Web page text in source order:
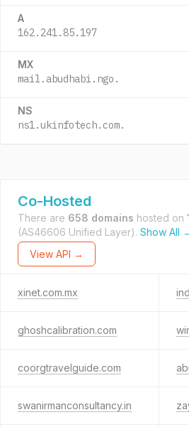
A
162.241.85.197
MX
mail.abudhabi.ngo.
NS
ns1.ukinfotech.com.
Co-Hosted
There are 658 domains hosted on
(AS46606 Unified Layer). Show All
View API →
xinet.com.mx
ghoshcalibration.com
coorgtravelguide.com
swanirmanconsultancy.in